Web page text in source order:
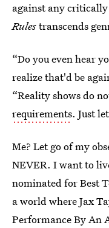
against any
Rulestranscends
“Do you even hear
realize that'd be
“Reality shows do
requirements. Just
Me? Let go of my
NEVER. I want to
nominated for Best
a world where Jax
Performance By An